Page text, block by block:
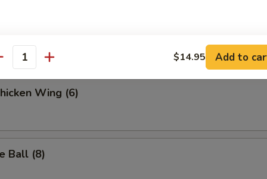
Sticks (6)
Wing (6)
Ball (8)
$14.95 Add to